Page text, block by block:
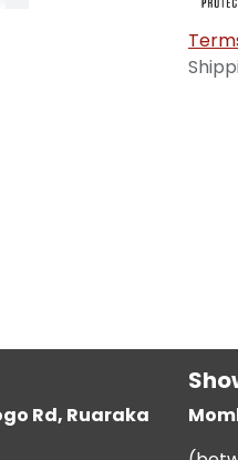
Rd, Ruaraka